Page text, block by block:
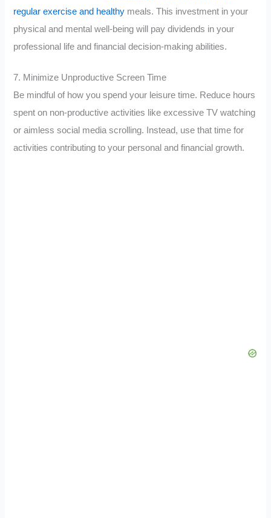
regular exercise and healthy meals. This investment in your
physical and mental well-being will pay dividends in your
professional life and financial decision-making abilities.
7. Minimize Unproductive Screen Time
Be mindful of how you spend your leisure time. Reduce hours
spent on non-productive activities like excessive TV watching
or aimless social media scrolling. Instead, use that time for
activities contributing to your personal and financial growth.